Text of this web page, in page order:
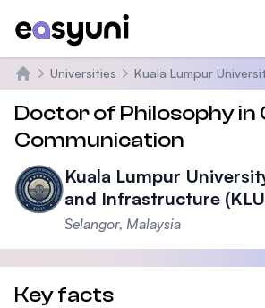
Beranda
Universities Kuala Lumpur
Doctor of Philosophy
Communication
Kuala Lumpur
and Infrastructure
Selangor, Malaysia
Key facts